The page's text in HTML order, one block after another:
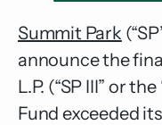
Summit Park
announce the
L.P. (“SP III” or
Fund exceeded